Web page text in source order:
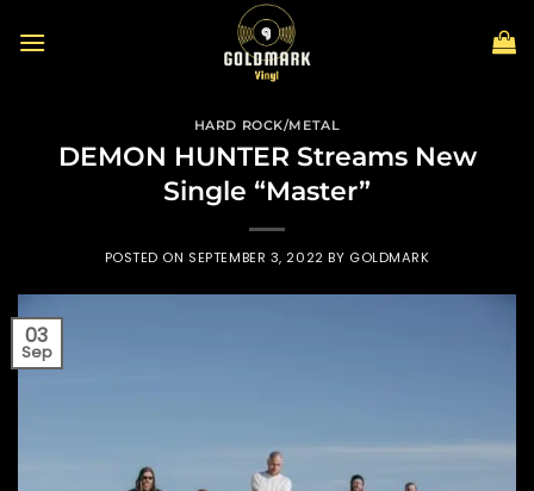
HARD ROCK/METAL
DEMON HUNTER Streams New
Single “Master”
POSTED ON SEPTEMBER 3, 2022 BY GOLDMARK
03
Sep